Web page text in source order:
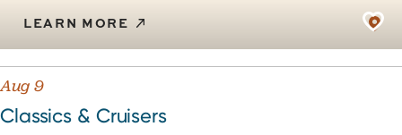
LEARN MORE
Aug 9
Classics & Cruisers